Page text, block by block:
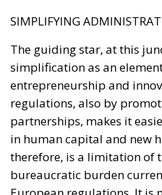
SIMPLIFYING
The guiding star, at this
simplification as an
entrepreneurship and
regulations, also by
partnerships, makes it
in human capital and new
therefore, is a limitation of
bureaucratic burden